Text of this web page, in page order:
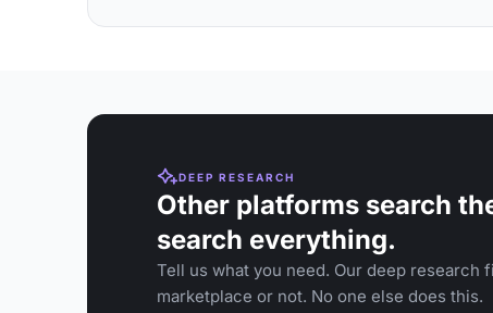
DEEP RESEARCH
Other platforms search
search everything.
Tell us what you need. Our deep
marketplace or not. No one else does this.